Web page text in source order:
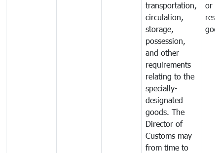
transportation,
circulation,
storage,
possession,
and other
requirements
relating to the
specially-
designated
goods. The
Director of
Customs may
from time to
or